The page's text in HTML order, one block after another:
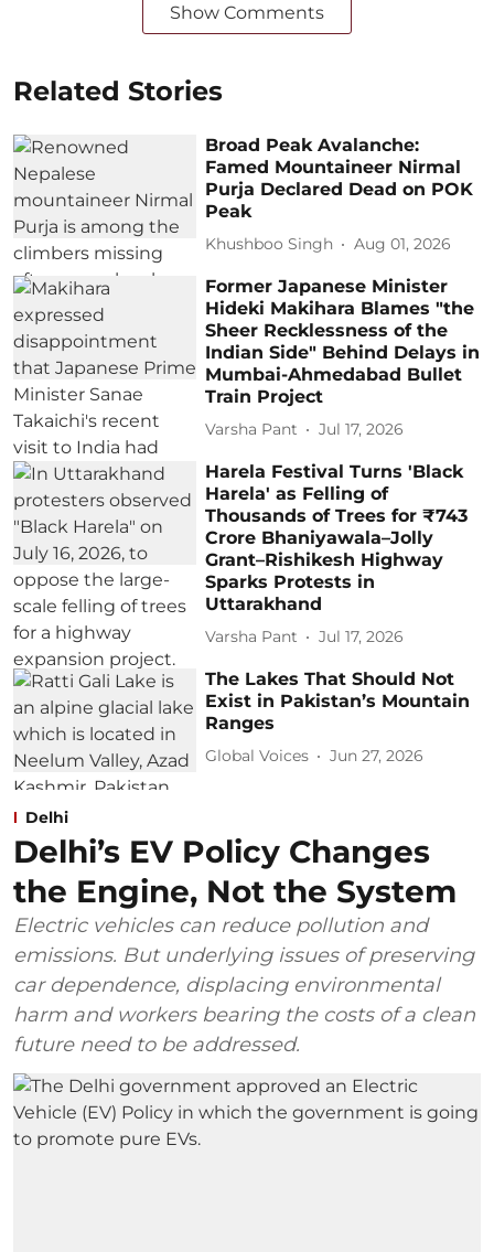
Show Comments
Related Stories
Broad Peak Avalanche:
Famed Mountaineer Nirmal
Purja Declared Dead on POK
Peak
Khushboo Singh Aug 01, 2026
Former Japanese Minister
Hideki Makihara Blames "the
Sheer Recklessness of the
Indian Side" Behind Delays in
Mumbai-Ahmedabad Bullet
Train Project
Varsha Pant Jul 17, 2026
Harela Festival Turns 'Black
Harela' as Felling of
Thousands of Trees for ₹743
Crore Bhaniyawala–Jolly
Grant–Rishikesh Highway
Sparks Protests in
Uttarakhand
Varsha Pant Jul 17, 2026
The Lakes That Should Not
Exist in Pakistan’s Mountain
Ranges
Global Voices Jun 27, 2026
Delhi
Delhi’s EV Policy Changes
the Engine, Not the System
Electric vehicles can reduce pollution and
emissions. But underlying issues of preserving
car dependence, displacing environmental
harm and workers bearing the costs of a clean
future need to be addressed.